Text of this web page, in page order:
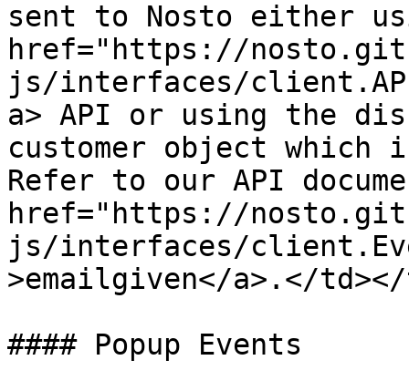
sent to Nosto either
href="https://
js/interfaces/
a> API or using the
customer object which
Refer to our API
href="https://
js/interfaces/
>emailgiven</a>.</
#### Popup Events